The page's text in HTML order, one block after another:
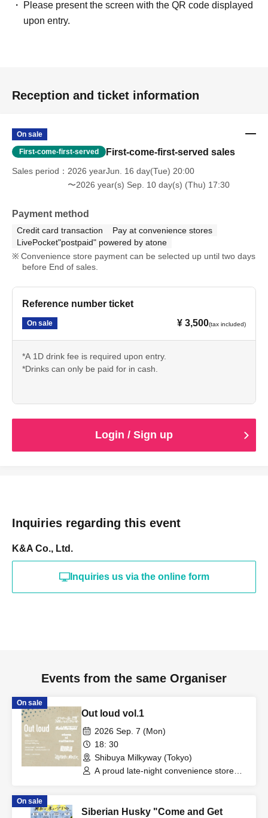
Please present the screen with the QR code displayed
upon entry.
Reception and ticket information
On sale
First-come-first-served First-come-first-served sales
Sales period
2026 yearJun. 16 day(Tue) 20:00
〜2026 year(s) Sep. 10 day(s) (Thu) 17:30
Payment method
Credit card transaction
Pay at convenience stores
LivePocket"postpaid" powered by atone
Convenience store payment can be selected up until two days
before End of sales.
Reference number ticket
On sale ¥ 3,500(tax included)
*A 1D drink fee is required upon entry.
*Drinks can only be paid for in cash.
Login / Sign up
Inquiries regarding this event
K&A Co., Ltd.
Inquiries us via the online form
Events from the same Organiser
On sale
Out loud vol.1
2026 Sep. 7 (Mon)
18: 30
Shibuya Milkyway (Tokyo)
A proud late-night convenience store
On sale
Siberian Husky "Come and Get